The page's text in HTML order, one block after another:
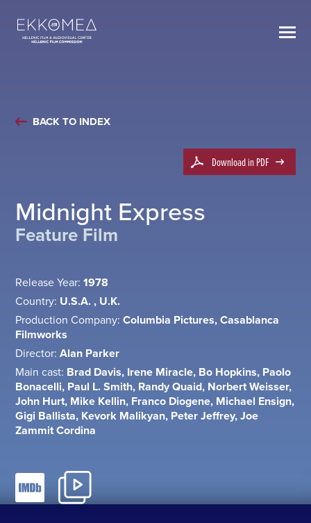
BACK TO INDEX
Download in PDF
Midnight Express
Feature Film
Release Year: 1978
Country: U.S.A. , U.K.
Production Company: Columbia Pictures, Casablanca
Filmworks
Director: Alan Parker
Main cast: Brad Davis, Irene Miracle, Bo Hopkins, Paolo
Bonacelli, Paul L. Smith, Randy Quaid, Norbert Weisser,
John Hurt, Mike Kellin, Franco Diogene, Michael Ensign,
Gigi Ballista, Kevork Malikyan, Peter Jeffrey, Joe
Zammit Cordina